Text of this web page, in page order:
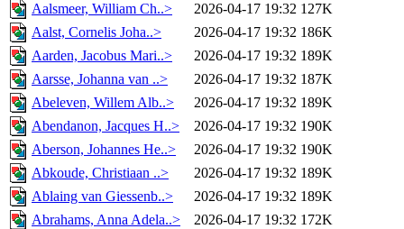
Aalsmeer, William Ch..>
2026-04-17 19:32 127K
Aalst, Cornelis Joha..>
2026-04-17 19:32 186K
Aarden, Jacobus Mari..>
2026-04-17 19:32 189K
Aarsse, Johanna van ..>
2026-04-17 19:32 187K
Abeleven, Willem Alb..>
2026-04-17 19:32 189K
Abendanon, Jacques H..>
2026-04-17 19:32 190K
Aberson, Johannes He..>
2026-04-17 19:32 190K
Abkoude, Christiaan ..>
2026-04-17 19:32 189K
Ablaing van Giessenb..>
2026-04-17 19:32 189K
Abrahams, Anna Adela..>
2026-04-17 19:32 172K